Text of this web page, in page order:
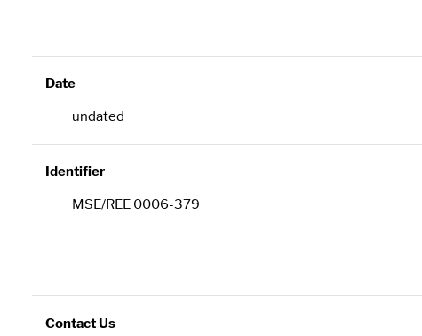
Date
undated
Identifier
MSE/REE 0006-379
Contact Us